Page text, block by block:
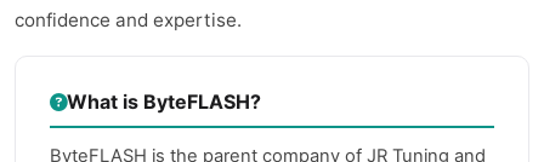
confidence and expertise.
What is ByteFLASH?
ByteFLASH is the parent company of JR Tuning and